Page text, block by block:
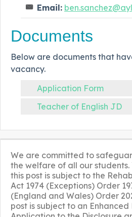
Email:
Documents
Below are documents that
vacancy.
Application Form
Teacher of English JD
We are committed to
the welfare of all our
this post is subject to the
Act 1974 (Exceptions) Order
(England and Wales) Order
post is subject to an Enhanced